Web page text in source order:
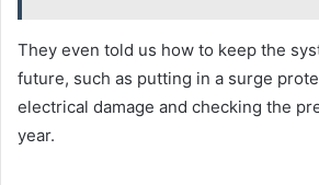
They even told us how to keep the
future, such as putting in a surge
electrical damage and checking the
year.